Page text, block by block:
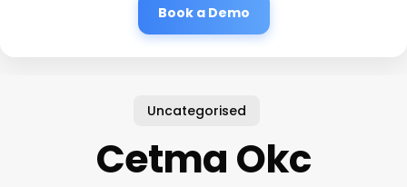
Book a Demo
Uncategorised
Cetma Okc